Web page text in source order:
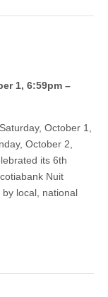
1, 6:59pm –
October 1,
October 2,
its 6th
Nuit
local, national